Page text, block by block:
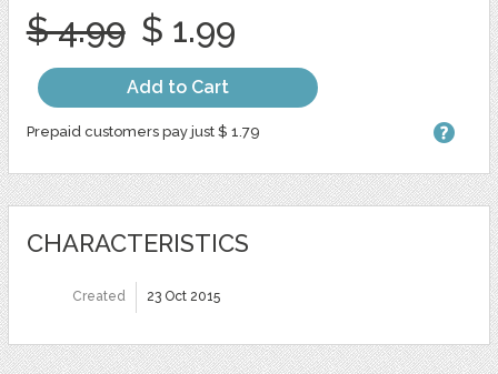
$ 4.99 $ 1.99
Add to Cart
Prepaid customers pay just $ 1.79
CHARACTERISTICS
Created 23 Oct 2015